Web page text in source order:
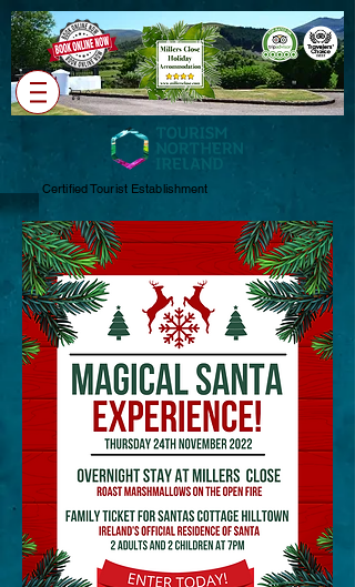
Cart
Certified Tourist Establishment